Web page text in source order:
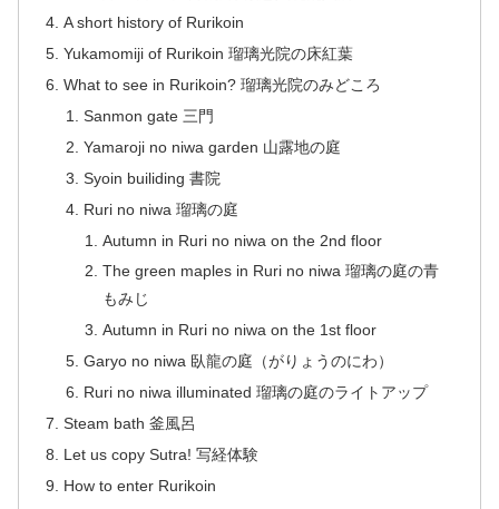
A short history of Rurikoin
Yukamomiji of Rurikoin 瑠璃光院の床紅葉
What to see in Rurikoin? 瑠璃光院のみどころ
Sanmon gate 三門
Yamaroji no niwa garden 山露地の庭
Syoin builiding 書院
Ruri no niwa 瑠璃の庭
Autumn in Ruri no niwa on the 2nd floor
The green maples in Ruri no niwa 瑠璃の庭の青
もみじ
Autumn in Ruri no niwa on the 1st floor
Garyo no niwa 臥龍の庭（がりょうのにわ）
Ruri no niwa illuminated 瑠璃の庭のライトアップ
Steam bath 釜風呂
Let us copy Sutra! 写経体験
How to enter Rurikoin